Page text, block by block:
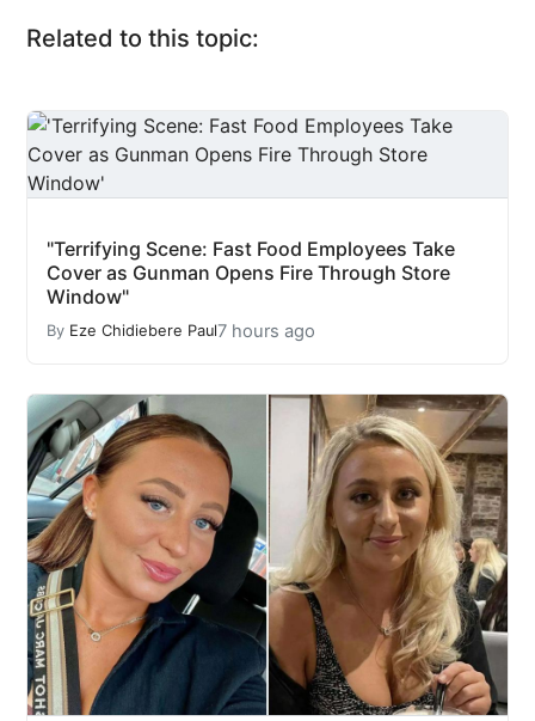
Related to this topic:
"Terrifying Scene: Fast Food Employees Take
Cover as Gunman Opens Fire Through Store
Window"
By Eze Chidiebere Paul7 hours ago